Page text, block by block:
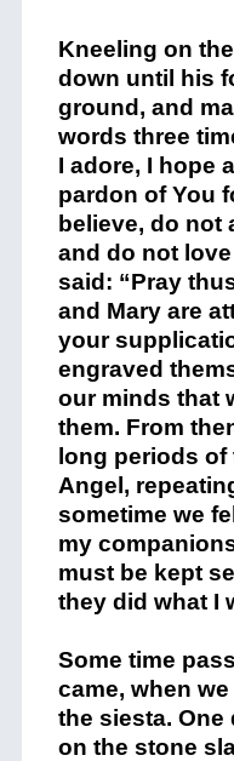
Kneeling on
down until his
ground, and
words three
I adore, I hope
pardon of You
believe, do not
and do not
said: “Pray
and Mary are
your
engraved
our minds that
them. From
long periods of
Angel,
sometime we
my
must be kept
they did what I
Some time
came, when
the siesta. One
on the stone